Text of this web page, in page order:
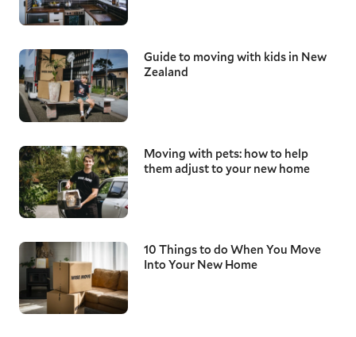
Guide to moving with kids in New
Zealand
Moving with pets: how to help
them adjust to your new home
10 Things to do When You Move
Into Your New Home